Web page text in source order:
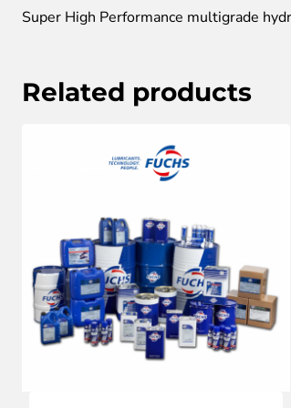
Super High Performance multigrade
Related products